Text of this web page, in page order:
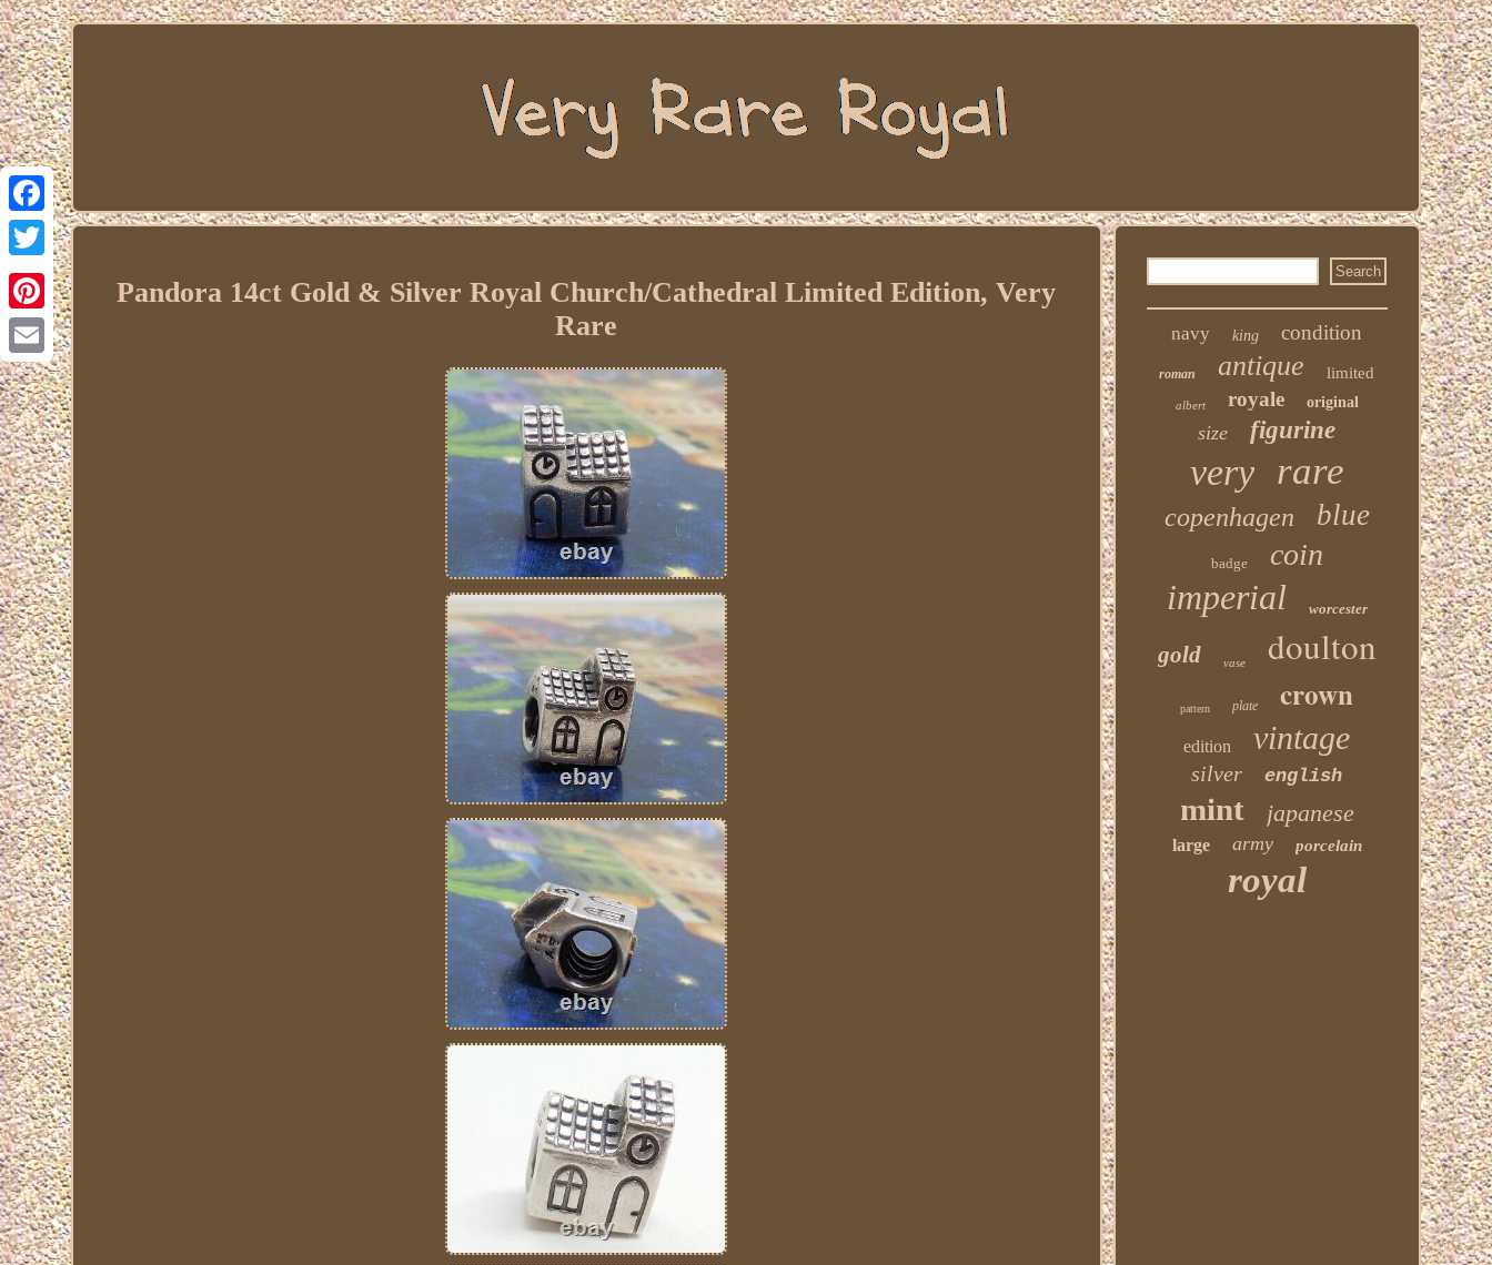
Facebook
Twitter
Pinterest
Email
Pandora 14ct Gold & Silver Royal Church/Cathedral Limited Edition, Very
Rare
navy king condition
roman antique limited
albert royale original
size figurine
very rare
copenhagen blue
badge coin
imperial worcester
gold vase doulton
pattern plate crown
edition vintage
silver english
mint japanese
large army porcelain
royal